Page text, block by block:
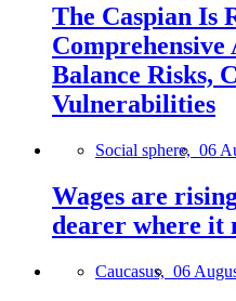
The Caspian Is
Comprehensive
Balance Risks,
Vulnerabilities
Social sphere, 06
Wages are
dearer where it
Caucasus, 06